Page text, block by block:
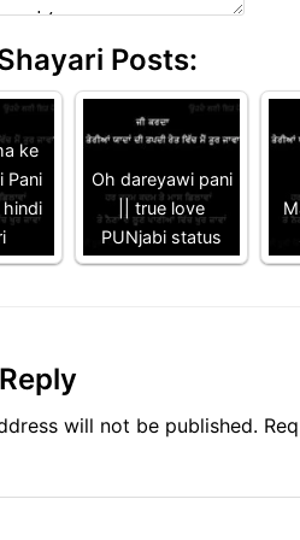
Posts:
ke
Pani
hindi
Oh dareyawi pani
|| true love
PUNjabi status
will not be published.